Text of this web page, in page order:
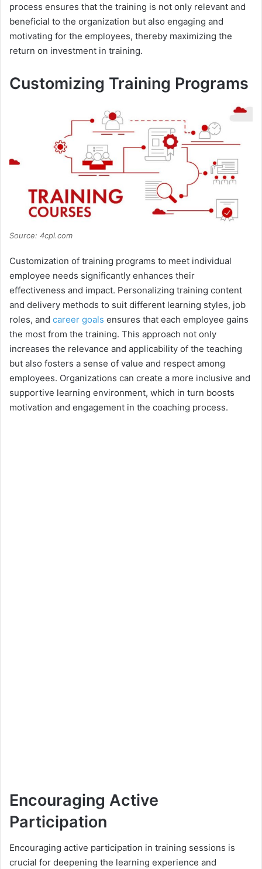
process ensures that the training is not only relevant and
beneficial to the organization but also engaging and
motivating for the employees, thereby maximizing the
return on investment in training.
Customizing Training Programs
Source: 4cpl.com
Customization of training programs to meet individual
employee needs significantly enhances their
effectiveness and impact. Personalizing training content
and delivery methods to suit different learning styles, job
roles, and career goals ensures that each employee gains
the most from the training. This approach not only
increases the relevance and applicability of the teaching
but also fosters a sense of value and respect among
employees. Organizations can create a more inclusive and
supportive learning environment, which in turn boosts
motivation and engagement in the coaching process.
Encouraging Active
Participation
Encouraging active participation in training sessions is
crucial for deepening the learning experience and